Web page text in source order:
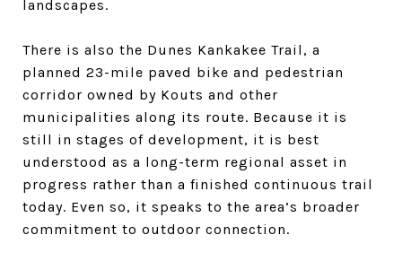
landscapes.
There is also the Dunes Kankakee Trail, a
planned 23-mile paved bike and pedestrian
corridor owned by Kouts and other
municipalities along its route. Because it is
still in stages of development, it is best
understood as a long-term regional asset in
progress rather than a finished continuous trail
today. Even so, it speaks to the area’s broader
commitment to outdoor connection.